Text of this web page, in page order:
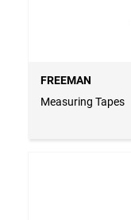
FREEMAN
Measuring Tapes